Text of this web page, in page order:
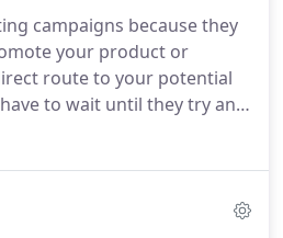
on creating beautiful,
deliver your key brand
campaigns because they
your product or
route to your potential
to wait until they try and
is the perfect tool to